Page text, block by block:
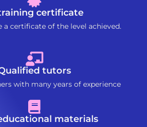
certificate
a certificate of the level achieved.
tutors
with many years of experience
materials